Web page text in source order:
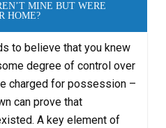
MINE BUT WERE
HOME?
to believe that you knew
degree of control over
charged for possession –
can prove that
A key element of